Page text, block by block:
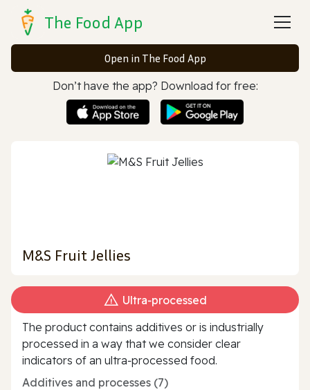
The Food App
Open in The Food App
Don’t have the app? Download for free:
M&S Fruit Jellies
Ultra‑processed
The product contains additives or is industrially
processed in a way that we consider clear
indicators of an ultra‑processed food.
Additives and processes (7)